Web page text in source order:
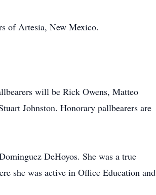
of Artesia, New Mexico.
will be Rick Owens, Matteo
Johnston. Honorary pallbearers are
DeHoyos. She was a true
she was active in Office Education and